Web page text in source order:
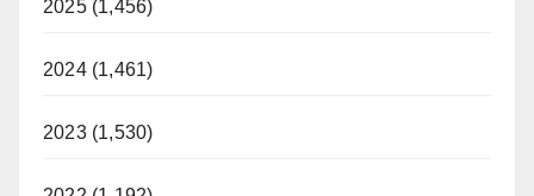
2025 (1,456)
2024 (1,461)
2023 (1,530)